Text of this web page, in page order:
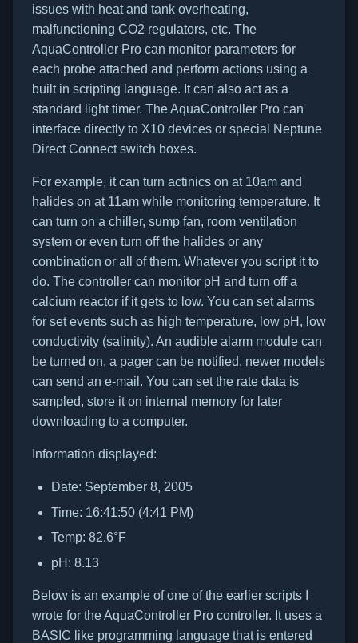
issues with heat and tank overheating,
malfunctioning CO2 regulators, etc. The
AquaController Pro can monitor parameters for
each probe attached and perform actions using a
built in scripting language. It can also act as a
standard light timer. The AquaController Pro can
interface directly to X10 devices or special Neptune
Direct Connect switch boxes.
For example, it can turn actinics on at 10am and
halides on at 11am while monitoring temperature. It
can turn on a chiller, sump fan, room ventilation
system or even turn off the halides or any
combination or all of them. Whatever you script it to
do. The controller can monitor pH and turn off a
calcium reactor if it gets to low. You can set alarms
for set events such as high temperature, low pH, low
conductivity (salinity). An audible alarm module can
be turned on, a pager can be notified, newer models
can send an e-mail. You can set the rate data is
sampled, store it on internal memory for later
downloading to a computer.
Information displayed:
Date: September 8, 2005
Time: 16:41:50 (4:41 PM)
Temp: 82.6°F
pH: 8.13
Below is an example of one of the earlier scripts I
wrote for the AquaController Pro controller. It uses a
BASIC like programming language that is entered